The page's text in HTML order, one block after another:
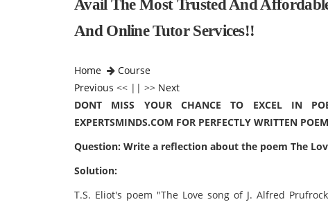
Avail The Most Trusted And
And Online Tutor Services!!
Home
Course
Previous << || >> Next
DONT MISS YOUR CHANCE TO EXCEL IN
EXPERTSMINDS.COM FOR PERFECTLY WRITTEN
Question: Write a reflection about the poem The
Solution:
T.S. Eliot's poem "The Love song of J. Alfred